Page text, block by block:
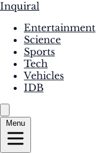
Inquiral
Entertainment
Science
Sports
Tech
Vehicles
IDB
Menu